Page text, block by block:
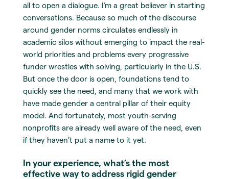
all to open a dialogue. I’m a great believer in starting
conversations. Because so much of the discourse
around gender norms circulates endlessly in
academic silos without emerging to impact the real-
world priorities and problems every progressive
funder wrestles with solving, particularly in the U.S.
But once the door is open, foundations tend to
quickly see the need, and many that we work with
have made gender a central pillar of their equity
model. And fortunately, most youth-serving
nonprofits are already well aware of the need, even
if they haven’t put a name to it yet.
In your experience, what’s the most
effective way to address rigid gender